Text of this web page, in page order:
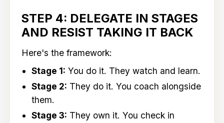
STEP 4: DELEGATE IN STAGES
AND RESIST TAKING IT BACK
Here's the framework:
Stage 1: You do it. They watch and learn.
Stage 2: They do it. You coach alongside
them.
Stage 3: They own it. You check in